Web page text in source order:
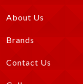
About Us
Brands
Contact Us